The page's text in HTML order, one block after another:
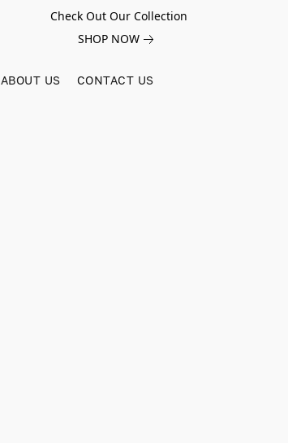
Check Out Our Collection
SHOP NOW
ABOUT US CONTACT US